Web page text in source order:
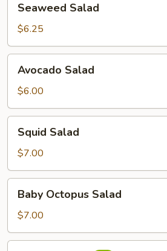
Salad
Seaweed Salad
$6.25
Salad
Avocado Salad
$6.00
Salad
Squid Salad
$7.00
Octopus
Salad
Baby Octopus Salad
$7.00